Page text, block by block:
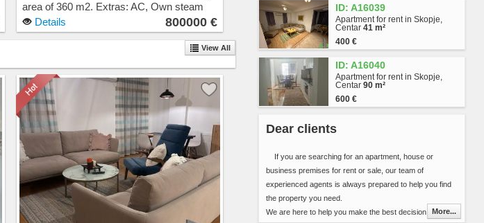
area of 360 m2. Extras: AC, Own steam
heating. Cost: 800000 EUR
Details 800000 €
View All
Singelikj
Volkovo
Bitpazar
Chair
Skopje Sever
Butel 1
Butel 2
Radishani
Topansko Pole
Lisiche
Pintija
11 Oktomvri
Drachevo
Ilinden
ID: A16039
Apartment for rent in Skopje,
Centar41 m²
400 €
ID: A16040
Apartment for rent in Skopje,
Centar90 m²
600 €
Dear clients
If you are searching for an apartment, house or
business premises for rent or sale, our team of
experienced agents is always prepared to help you find
the property you need.
We are here to help you make the best decision inMore...